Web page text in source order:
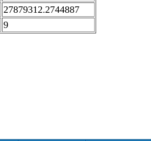
27879312.2744887
9